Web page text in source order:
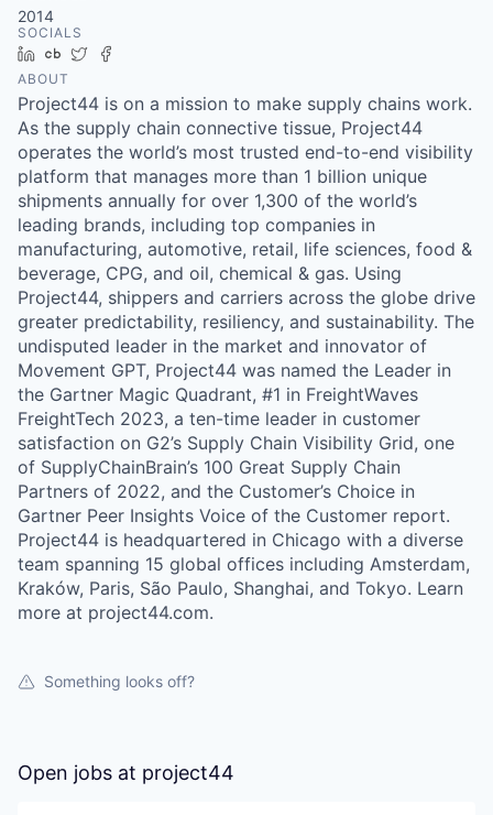
2014
SOCIALS
LinkedIn
Crunchbase
Twitter
ABOUT
Project44 is on a mission to make supply chains work.
As the supply chain connective tissue, Project44
operates the world’s most trusted end-to-end visibility
platform that manages more than 1 billion unique
shipments annually for over 1,300 of the world’s
leading brands, including top companies in
manufacturing, automotive, retail, life sciences, food &
beverage, CPG, and oil, chemical & gas. Using
Project44, shippers and carriers across the globe drive
greater predictability, resiliency, and sustainability. The
undisputed leader in the market and innovator of
Movement GPT, Project44 was named the Leader in
the Gartner Magic Quadrant, #1 in FreightWaves
FreightTech 2023, a ten-time leader in customer
satisfaction on G2’s Supply Chain Visibility Grid, one
of SupplyChainBrain’s 100 Great Supply Chain
Partners of 2022, and the Customer’s Choice in
Gartner Peer Insights Voice of the Customer report.
Project44 is headquartered in Chicago with a diverse
team spanning 15 global offices including Amsterdam,
Kraków, Paris, São Paulo, Shanghai, and Tokyo. Learn
more at project44.com.
Something looks off?
Open jobs at project44